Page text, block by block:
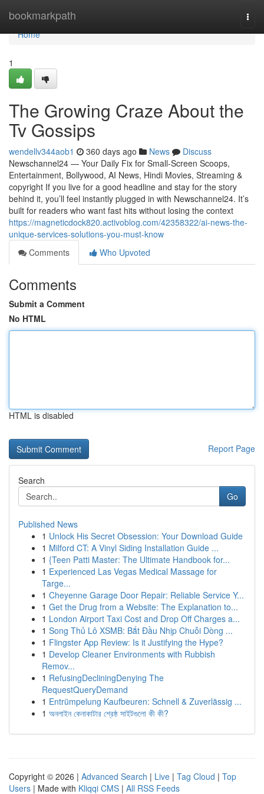
bookmarkpath
Home
Home
1
The Growing Craze About the
Tv Gossips
wendellv344aob1 360 days ago News
Discuss
Newschannel24 — Your Daily Fix for Small-Screen Scoops,
Entertainment, Bollywood, AI News, Hindi Movies, Streaming &
copyright If you live for a good headline and stay for the story
behind it, you’ll feel instantly plugged in with Newschannel24. It’s
built for readers who want fast hits without losing the context
https://magneticdock820.activoblog.com/42358322/ai-news-the-
unique-services-solutions-you-must-know
Comments
Who Upvoted
Comments
Submit a Comment
No HTML
HTML is disabled
Report Page
Search
Go
Published News
1 Unlock His Secret Obsession: Your Download Guide
1 Milford CT: A Vinyl Siding Installation Guide ...
1 {Teen Patti Master: The Ultimate Handbook for...
1 Experienced Las Vegas Medical Massage for
Targe...
1 Cheyenne Garage Door Repair: Reliable Service Y...
1 Get the Drug from a Website: The Explanation to...
1 London Airport Taxi Cost and Drop Off Charges a...
1 Song Thủ Lô XSMB: Bắt Đầu Nhịp Chuỗi Dòng ...
1 Flingster App Review: Is it Justifying the Hype?
1 Develop Cleaner Environments with Rubbish
Remov...
1 RefusingDecliningDenying The
RequestQueryDemand
1 Entrümpelung Kaufbeuren: Schnell & Zuverlässig ...
1 অনলাইন কেনাকাটার শ্রেষ্ঠ সাইটগুলো কী কী?
Copyright © 2026 | Advanced Search | Live | Tag Cloud | Top
Users | Made with Kliqqi CMS | All RSS Feeds